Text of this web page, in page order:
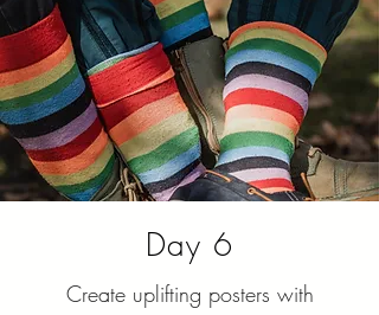
Day 6
Create uplifting posters with